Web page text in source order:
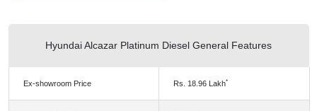
Hyundai Alcazar Platinum Diesel General Features
Ex-showroom Price Rs. 18.96 Lakh*